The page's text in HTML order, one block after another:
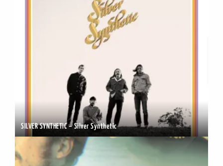
SILVER SYNTHETIC – Silver Synthetic